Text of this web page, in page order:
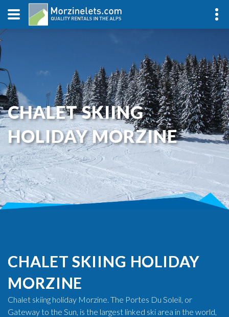
CHALET SKIING
HOLIDAY MORZINE
CHALET SKIING HOLIDAY
MORZINE
Chalet skiing holiday Morzine. The Portes Du Soleil, or
Gateway to the Sun, is the largest linked ski area in the world,